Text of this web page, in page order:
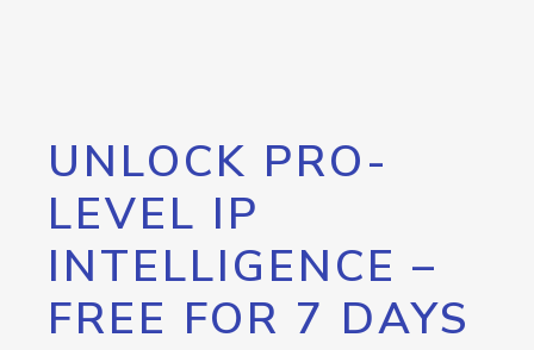
UNLOCK PRO-
LEVEL IP
INTELLIGENCE –
FREE FOR 7 DAYS